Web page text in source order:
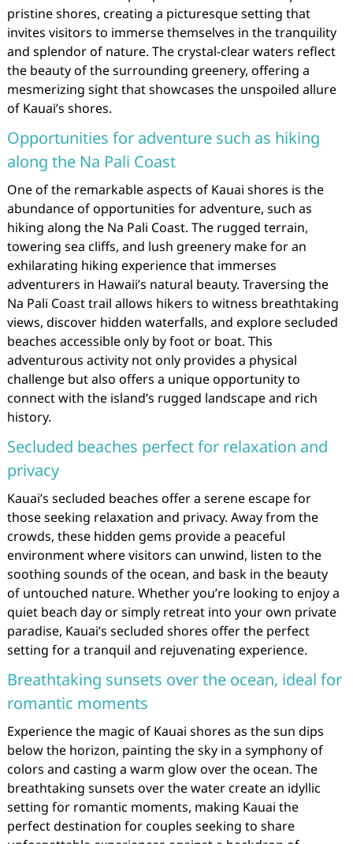
pristine shores, creating a picturesque setting that
invites visitors to immerse themselves in the tranquility
and splendor of nature. The crystal-clear waters reflect
the beauty of the surrounding greenery, offering a
mesmerizing sight that showcases the unspoiled allure
of Kauai’s shores.
Opportunities for adventure such as hiking
along the Na Pali Coast
One of the remarkable aspects of Kauai shores is the
abundance of opportunities for adventure, such as
hiking along the Na Pali Coast. The rugged terrain,
towering sea cliffs, and lush greenery make for an
exhilarating hiking experience that immerses
adventurers in Hawaii’s natural beauty. Traversing the
Na Pali Coast trail allows hikers to witness breathtaking
views, discover hidden waterfalls, and explore secluded
beaches accessible only by foot or boat. This
adventurous activity not only provides a physical
challenge but also offers a unique opportunity to
connect with the island’s rugged landscape and rich
history.
Secluded beaches perfect for relaxation and
privacy
Kauai’s secluded beaches offer a serene escape for
those seeking relaxation and privacy. Away from the
crowds, these hidden gems provide a peaceful
environment where visitors can unwind, listen to the
soothing sounds of the ocean, and bask in the beauty
of untouched nature. Whether you’re looking to enjoy a
quiet beach day or simply retreat into your own private
paradise, Kauai’s secluded shores offer the perfect
setting for a tranquil and rejuvenating experience.
Breathtaking sunsets over the ocean, ideal for
romantic moments
Experience the magic of Kauai shores as the sun dips
below the horizon, painting the sky in a symphony of
colors and casting a warm glow over the ocean. The
breathtaking sunsets over the water create an idyllic
setting for romantic moments, making Kauai the
perfect destination for couples seeking to share